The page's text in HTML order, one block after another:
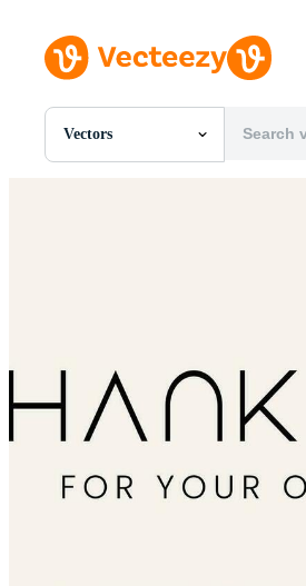
Vectors
All Images
Editorial Images
Editorial Events